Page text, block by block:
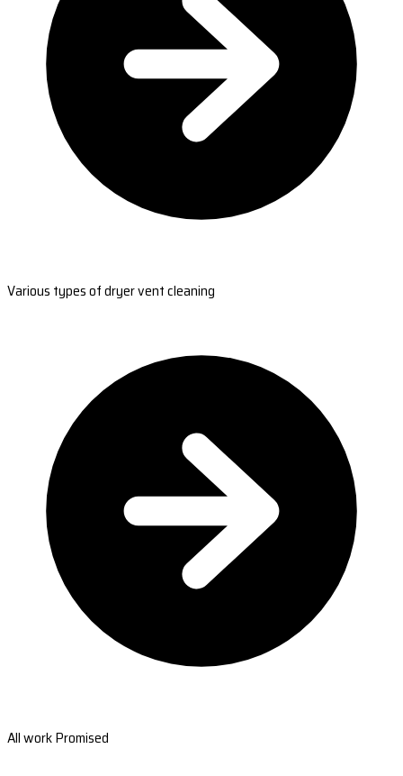
Various types of dryer vent cleaning
All work Promised